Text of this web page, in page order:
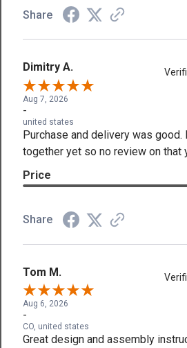
Share
Dimitry A.
Aug 7, 2026
-
united states
Purchase and delivery was good.
together yet so no review on that
Price
Share
Tom M.
Aug 6, 2026
-
CO, united states
Great design and assembly